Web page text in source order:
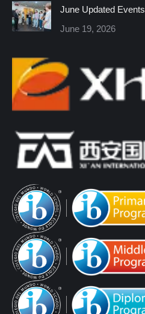
June Updated Events
June 19, 2026